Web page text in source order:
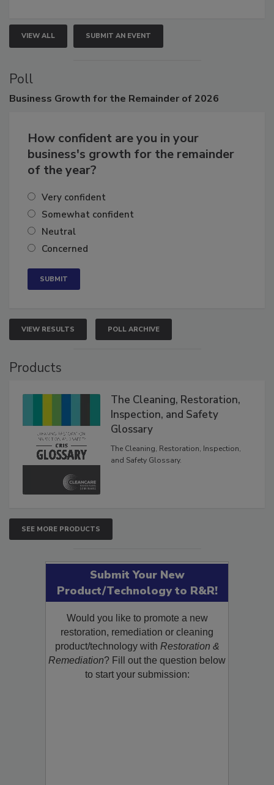
VIEW ALL SUBMIT AN EVENT
Poll
Business Growth for the Remainder of 2026
How confident are you in your
business's growth for the remainder
of the year?
Very confident
Somewhat confident
Neutral
Concerned
VIEW RESULTS POLL ARCHIVE
Products
The Cleaning, Restoration,
Inspection, and Safety
Glossary
The Cleaning, Restoration, Inspection,
and Safety Glossary.
SEE MORE PRODUCTS
Submit Your New
Product/Technology to R&R!
Would you like to promote a new
restoration, remediation or cleaning
product/technology with Restoration &
Remediation? Fill out the question below
to start your submission: